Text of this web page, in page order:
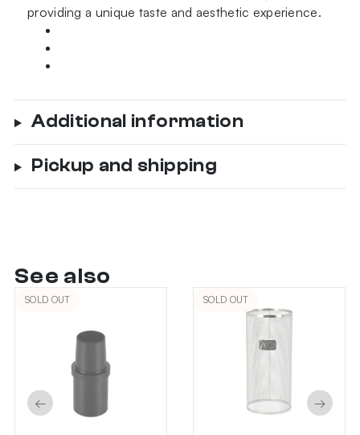
providing a unique taste and aesthetic experience.
Additional information
Pickup and shipping
See also
SOLD OUT SOLD OUT
← →